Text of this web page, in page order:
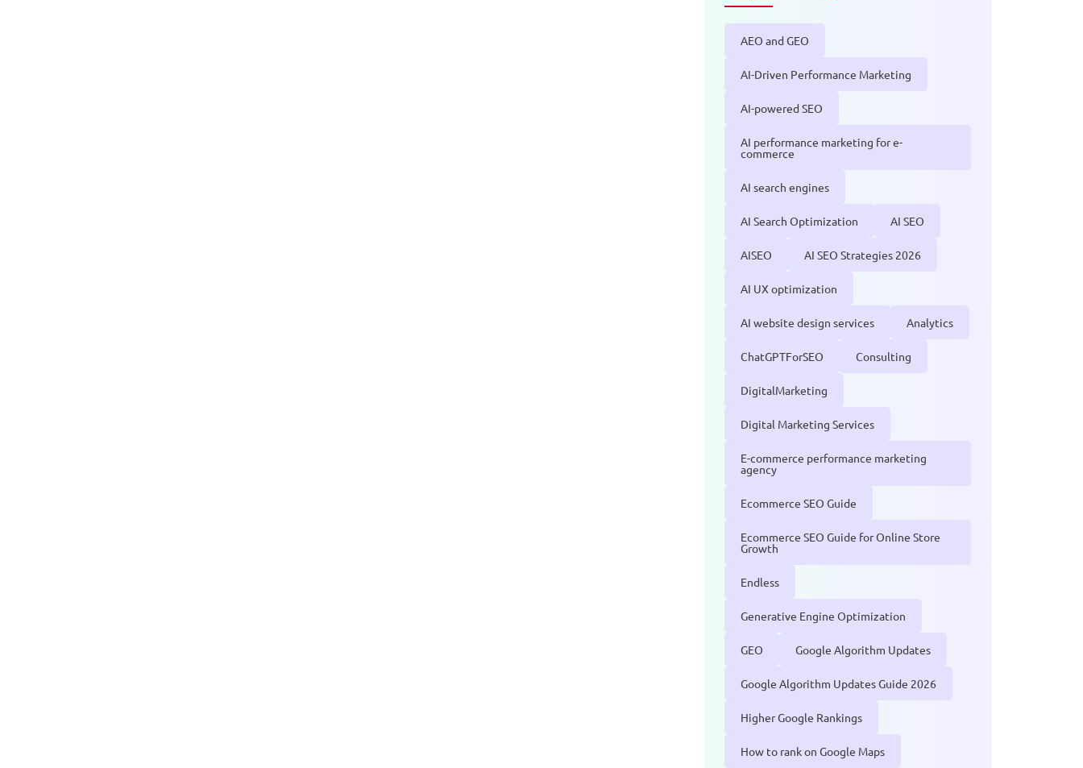
AEO and GEO
AI-Driven Performance Marketing
AI-powered SEO
AI performance marketing for e-
commerce
AI search engines
AI Search Optimization AI SEO
AISEO AI SEO Strategies 2026
AI UX optimization
AI website design services Analytics
ChatGPTForSEO Consulting
DigitalMarketing
Digital Marketing Services
E-commerce performance marketing
agency
Ecommerce SEO Guide
Ecommerce SEO Guide for Online Store
Growth
Endless
Generative Engine Optimization
GEO Google Algorithm Updates
Google Algorithm Updates Guide 2026
Higher Google Rankings
How to rank on Google Maps